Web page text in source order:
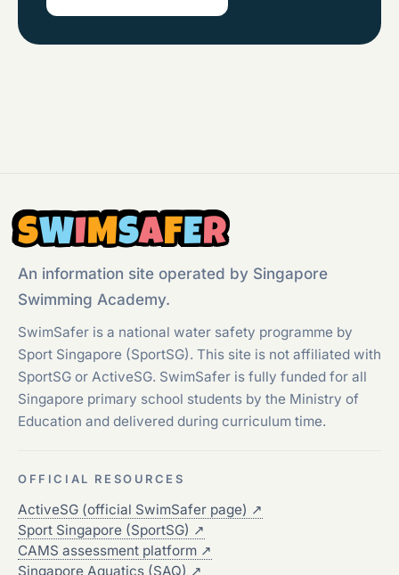
SWIMSAFER
An information site operated by Singapore
Swimming Academy.
SwimSafer is a national water safety programme by
Sport Singapore (SportSG). This site is not affiliated with
SportSG or ActiveSG. SwimSafer is fully funded for all
Singapore primary school students by the Ministry of
Education and delivered during curriculum time.
OFFICIAL RESOURCES
ActiveSG (official SwimSafer page) ↗
Sport Singapore (SportSG) ↗
CAMS assessment platform ↗
Singapore Aquatics (SAQ) ↗